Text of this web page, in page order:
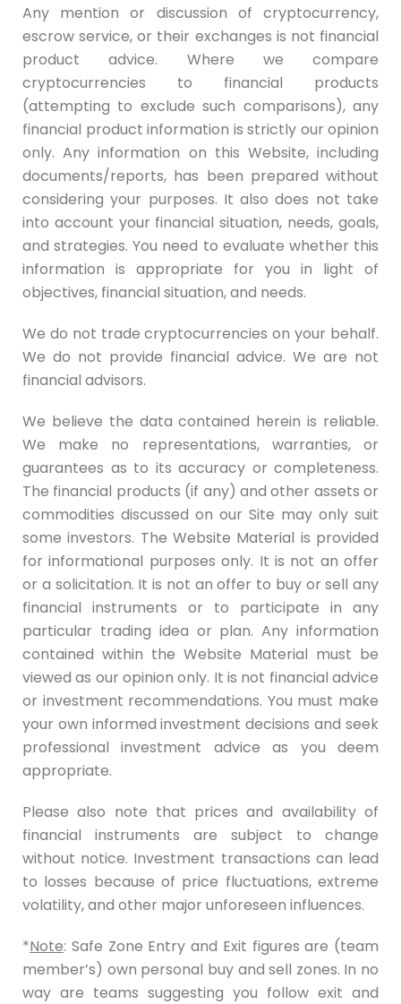
Any mention or discussion of cryptocurrency,
escrow service, or their exchanges is not financial
product advice. Where we compare
cryptocurrencies to financial products
(attempting to exclude such comparisons), any
financial product information is strictly our opinion
only. Any information on this Website, including
documents/reports, has been prepared without
considering your purposes. It also does not take
into account your financial situation, needs, goals,
and strategies. You need to evaluate whether this
information is appropriate for you in light of
objectives, financial situation, and needs.
We do not trade cryptocurrencies on your behalf.
We do not provide financial advice. We are not
financial advisors.
We believe the data contained herein is reliable.
We make no representations, warranties, or
guarantees as to its accuracy or completeness.
The financial products (if any) and other assets or
commodities discussed on our Site may only suit
some investors. The Website Material is provided
for informational purposes only. It is not an offer
or a solicitation. It is not an offer to buy or sell any
financial instruments or to participate in any
particular trading idea or plan. Any information
contained within the Website Material must be
viewed as our opinion only. It is not financial advice
or investment recommendations. You must make
your own informed investment decisions and seek
professional investment advice as you deem
appropriate.
Please also note that prices and availability of
financial instruments are subject to change
without notice. Investment transactions can lead
to losses because of price fluctuations, extreme
volatility, and other major unforeseen influences.
*Note: Safe Zone Entry and Exit figures are (team
member’s) own personal buy and sell zones. In no
way are teams suggesting you follow exit and